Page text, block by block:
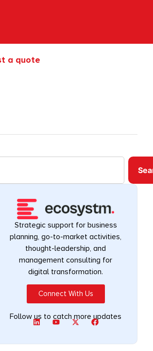
a quote
Strategic support for business
planning, go-to-market activities,
thought-leadership, and
management consulting for
digital transformation.
Connect With Us
Follow us to catch more updates